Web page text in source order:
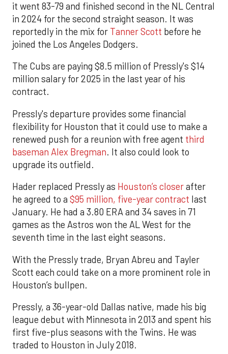
it went 83-79 and finished second in the NL Central
in 2024 for the second straight season. It was
reportedly in the mix for Tanner Scott before he
joined the Los Angeles Dodgers.
The Cubs are paying $8.5 million of Pressly's $14
million salary for 2025 in the last year of his
contract.
Pressly's departure provides some financial
flexibility for Houston that it could use to make a
renewed push for a reunion with free agent third
baseman Alex Bregman. It also could look to
upgrade its outfield.
Hader replaced Pressly as Houston’s closerafter
he agreed to a $95 million, five-year contract last
January. He had a 3.80 ERA and 34 saves in 71
games as the Astros won the AL West for the
seventh time in the last eight seasons.
With the Pressly trade, Bryan Abreu and Tayler
Scott each could take on a more prominent role in
Houston’s bullpen.
Pressly, a 36-year-old Dallas native, made his big
league debut with Minnesota in 2013 and spent his
first five-plus seasons with the Twins. He was
traded to Houston in July 2018.